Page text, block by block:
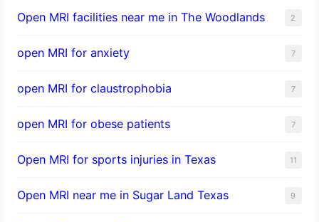
Open MRI facilities near me in The Woodlands 2
open MRI for anxiety 7
open MRI for claustrophobia 7
open MRI for obese patients 7
Open MRI for sports injuries in Texas 11
Open MRI near me in Sugar Land Texas 9